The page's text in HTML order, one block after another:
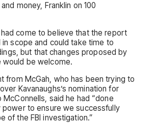
money, Franklin on 100
had come to believe that the report
scope and could take time to
but that changes proposed by
would be welcome.
from McGah, who has been trying to
Kavanaughs’s nomination for
said he had “done
power to ensure we successfully
of the FBI investigation.”